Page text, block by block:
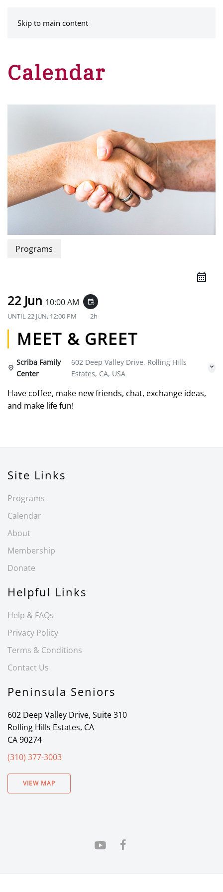
Skip to main content
Calendar
Programs
22 Jun 10:00 AM event_repeat
UNTIL22 JUN, 12:00 PM 2h
MEET & GREET
Scriba Family
Center
602 Deep Valley Drive, Rolling Hills
Estates, CA, USA
Have coffee, make new friends, chat, exchange ideas,
and make life fun!
Site Links
Programs
Calendar
About
Membership
Donate
Helpful Links
Help & FAQs
Privacy Policy
Terms & Conditions
Contact Us
Peninsula Seniors
602 Deep Valley Drive, Suite 310
Rolling Hills Estates, CA
CA 90274
(310) 377-3003
VIEW MAP